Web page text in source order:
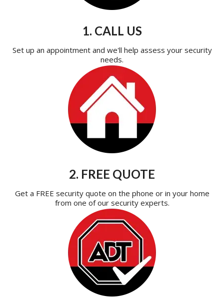
1. CALL US
Set up an appointment and we'll help assess your security
needs.
2. FREE QUOTE
Get a FREE security quote on the phone or in your home
from one of our security experts.